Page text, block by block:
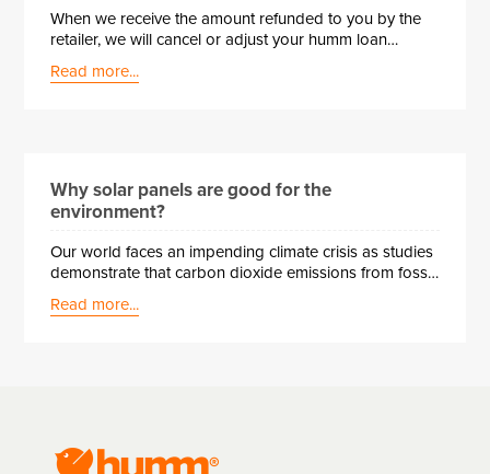
submitting a new application. 🔍 Requesting a Review
If you would like us to review …
When we receive the amount refunded to you by the
retailer, we will cancel or adjust your humm loan
agreement within 5 working days. If you are waiting
longer than this, please contact the retailer to ensure
Read more...
Why solar panels are good for the
environment?
Our world faces an impending climate crisis as studies
demonstrate that carbon dioxide emissions from fossil
fuels are severely damaging the environment. To
combat this, the EU has made some mandatory goals
Read more...